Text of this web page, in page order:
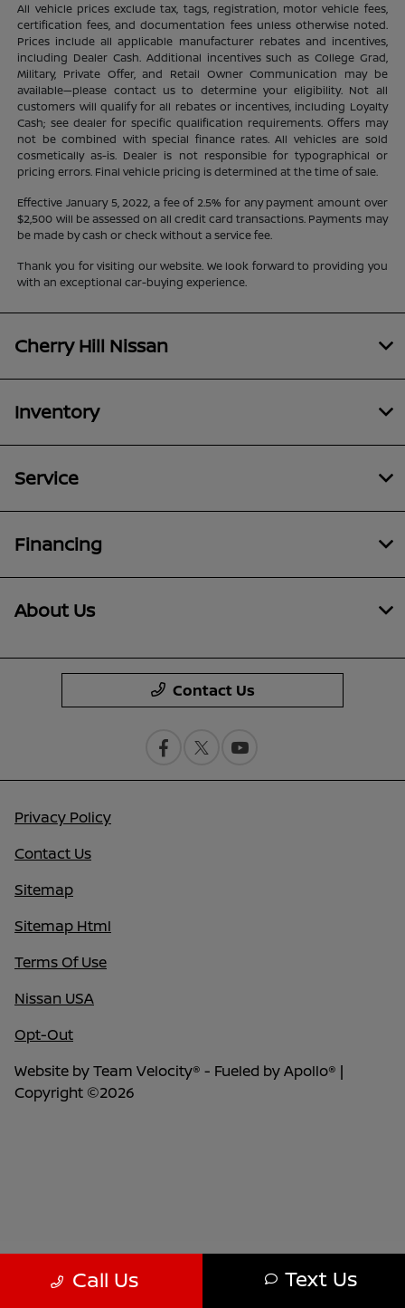
All vehicle prices exclude tax, tags, registration, motor vehicle fees,
certification fees, and documentation fees unless otherwise noted.
Prices include all applicable manufacturer rebates and incentives,
including Dealer Cash. Additional incentives such as College Grad,
Military, Private Offer, and Retail Owner Communication may be
available—please contact us to determine your eligibility. Not all
customers will qualify for all rebates or incentives, including Loyalty
Cash; see dealer for specific qualification requirements. Offers may
not be combined with special finance rates. All vehicles are sold
cosmetically as-is. Dealer is not responsible for typographical or
pricing errors. Final vehicle pricing is determined at the time of sale.
Effective January 5, 2022, a fee of 2.5% for any payment amount over
$2,500 will be assessed on all credit card transactions. Payments may
be made by cash or check without a service fee.
Thank you for visiting our website. We look forward to providing you
with an exceptional car-buying experience.
Call Us Text Us
Cherry Hill Nissan
Inventory
Service
Financing
About Us
Contact Us
Privacy Policy
Contact Us
Sitemap
Sitemap Html
Terms Of Use
Nissan USA
Opt-Out
Website byTeam Velocity® - Fueled by Apollo® |
Copyright ©2026